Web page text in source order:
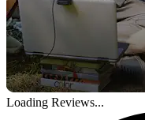
Loading Reviews...